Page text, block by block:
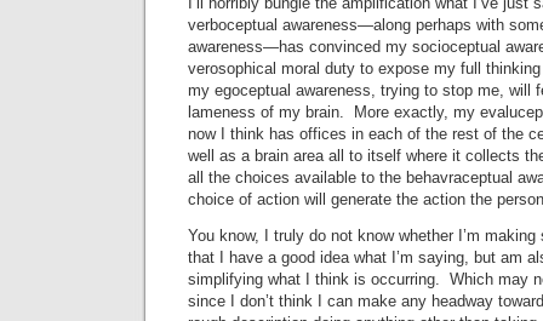
verboceptual awareness—along perhaps with
awareness—has convinced my socioceptual
verosophical moral duty to expose my full
my egoceptual awareness, trying to stop me, will
lameness of my brain. More exactly, my
now I think has offices in each of the rest of the
well as a brain area all to itself where it collects
all the choices available to the behavraceptual
choice of action will generate the action the
You know, I truly do not know whether I’m
that I have a good idea what I’m saying, but am
simplifying what I think is occurring. Which may
since I don’t think I can make any headway